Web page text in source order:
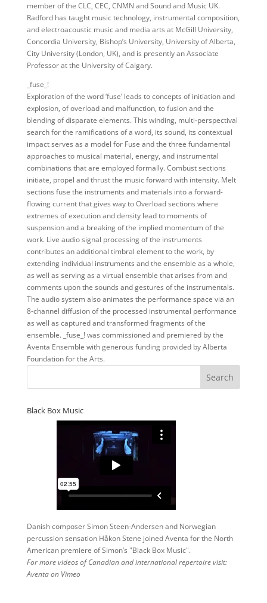
member of the CLC, CEC, CNMN and Sound and Music UK.
Radford has taught music technology, instrumental composition,
and electroacoustic music and media arts at McGill University,
Concordia University, Bishop’s University, University of Alberta,
City University (London, UK), and is presently an Associate
Professor at the University of Calgary.
_fuse_!
Exploration of the word ‘fuse’ leads to concepts of initiation and
explosion, of overload and malfunction, to fusion and the
blending of disparate elements. This winding, multi-perspectival
search for the ramifications of a word, its sound, its contextual
impact serves as a model for Fuse and the three fundamental
approaches to musical material, energy, and instrumental
combinations that are employed formally. Combust sections
initiate, propel and thrust the music forward with intensity. Melt
sections fuse the instruments and materials into a forward-
flowing current that gives way to Overload sections where
extremes of execution and density lead to moments of
suspension and a breaking of the implied momentum of the
work. Live audio signal processing of the instruments
contributes an additional timbral element to the work, by
extending individual instruments and the ensemble as a whole,
as well as serving as a virtual ensemble that arises from and
comments upon the sounds and gestures of the instrumentals.
The audio system also animates the performance space via an
8-channel diffusion of the processed instrumental performance
as well as captured and transformed fragments of the
ensemble. _fuse_! was commissioned and premiered by the
Aventa Ensemble with generous funding provided by Alberta
Foundation for the Arts.
Black Box Music
Danish composer Simon Steen-Andersen and Norwegian
percussion sensation Håkon Stene joined Aventa for the North
American premiere of Simon’s "Black Box Music".
For more videos of Canadian and international repertoire visit:
Aventa on Vimeo